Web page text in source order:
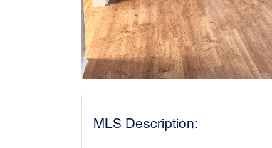
MLS Description: